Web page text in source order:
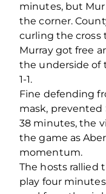
minutes, but
the corner.
curling the cross
Murray got free
the underside of
1-1.
Fine defending
mask,
38 minutes, the
the game as
momentum.
The hosts rallied
play four